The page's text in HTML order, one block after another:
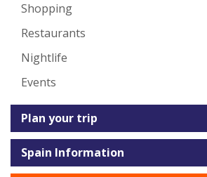
Shopping
Restaurants
Nightlife
Events
Plan your trip
Spain Information